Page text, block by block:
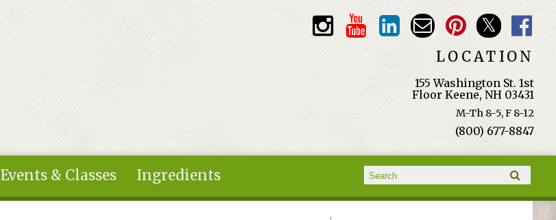
LOCATION
155 Washington St. 1st
Floor Keene, NH 03431
M-Th 8-5, F 8-12
(800) 677-8847
Events & Classes Ingredients Search form
Search